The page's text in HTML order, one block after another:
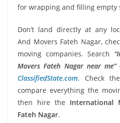
for wrapping and filling empty
Don’t land directly at any
And Movers Fateh Nagar,
moving companies. Search
Movers Fateh Nagar near me”
ClassifiedState.com. Check
compare everything the
then hire the International
Fateh Nagar.